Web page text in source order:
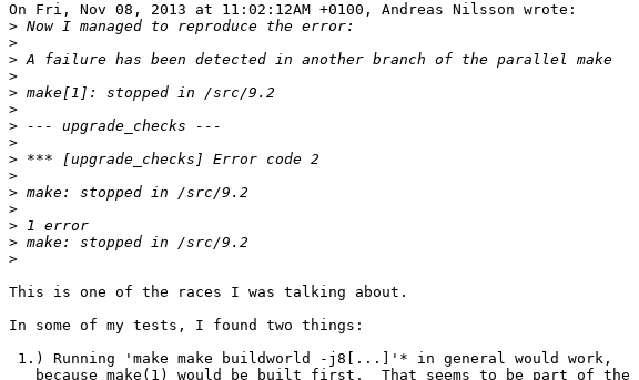
On Fri, Nov 08, 2013 at 11:02:12AM +0100, Andreas Nilsson wrote:
>
>
>
>
>
>
>
>
>
>
>
>
>
>
>
This is one of the races I was talking about.
In some of my tests, I found two things: